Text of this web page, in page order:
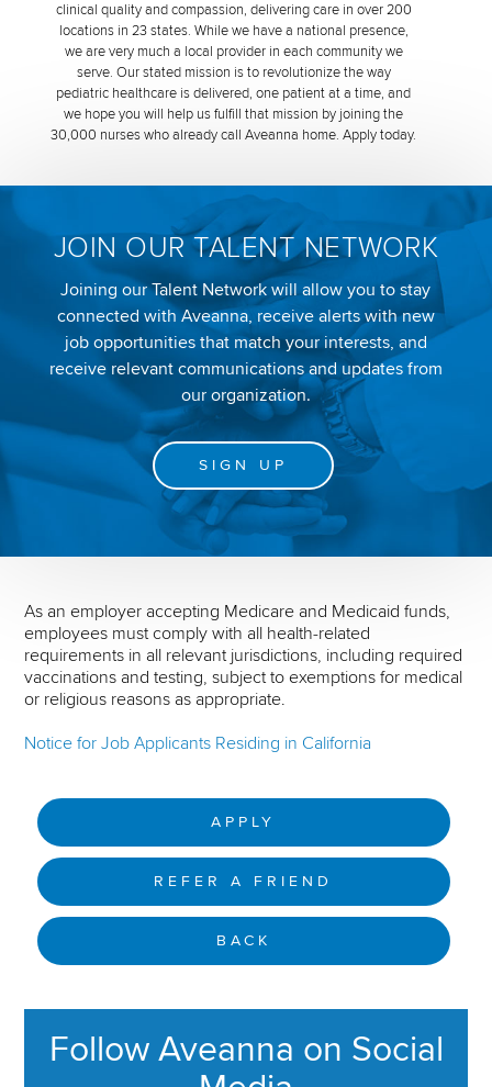
clinical quality and compassion, delivering care in over 200
locations in 23 states. While we have a national presence,
we are very much a local provider in each community we
serve. Our stated mission is to revolutionize the way
pediatric healthcare is delivered, one patient at a time, and
we hope you will help us fulfill that mission by joining the
30,000 nurses who already call Aveanna home. Apply today.
JOIN OUR TALENT NETWORK
Joining our Talent Network will allow you to stay
connected with Aveanna, receive alerts with new
job opportunities that match your interests, and
receive relevant communications and updates from
our organization.
SIGN UP
As an employer accepting Medicare and Medicaid funds,
employees must comply with all health-related
requirements in all relevant jurisdictions, including required
vaccinations and testing, subject to exemptions for medical
or religious reasons as appropriate.
Notice for Job Applicants Residing in California
APPLY
REFER A FRIEND
BACK
Follow Aveanna on Social